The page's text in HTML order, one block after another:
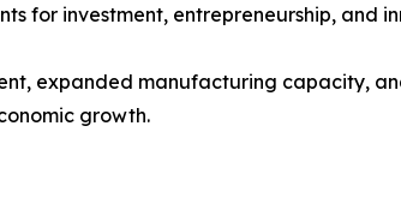
for investment, entrepreneurship, and
expanded manufacturing capacity,
growth.